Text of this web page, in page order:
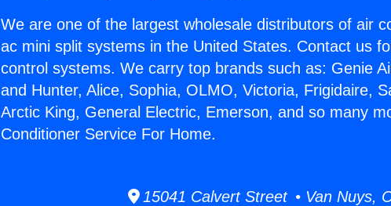
We are one of the largest wholesale distributors of air
ac mini split systems in the United States. Contact us
control systems. We carry top brands such as: Genie
and Hunter, Alice, Sophia, OLMO, Victoria, Frigidaire,
Arctic King, General Electric, Emerson, and so many
Conditioner Service For Home.
15041 Calvert Street • Van Nuys,